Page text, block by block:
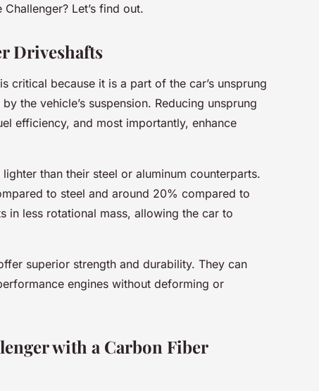
Let’s find out.
Driveshafts
critical because it is a part of the car’s unsprung
the vehicle’s suspension. Reducing unsprung
efficiency, and most importantly, enhance
than their steel or aluminum counterparts.
to steel and around 20% compared to
in less rotational mass, allowing the car to
superior strength and durability. They can
engines without deforming or
with a Carbon Fiber